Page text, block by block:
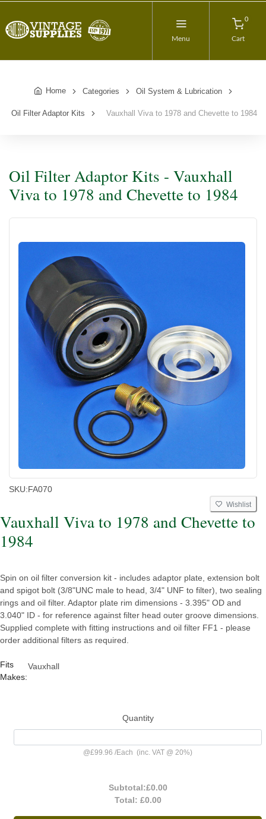
Menu
0
Cart
Home Categories Oil System & Lubrication
Oil Filter Adaptor Kits Vauxhall Viva to 1978 and Chevette to 1984
Oil Filter Adaptor Kits - Vauxhall
Viva to 1978 and Chevette to 1984
SKU:FA070
Wishlist
Vauxhall Viva to 1978 and Chevette to
1984
Spin on oil filter conversion kit - includes adaptor plate, extension bolt
and spigot bolt (3/8"UNC male to head, 3/4" UNF to filter), two sealing
rings and oil filter. Adaptor plate rim dimensions - 3.395" OD and
3.040" ID - for reference against filter head outer groove dimensions.
Supplied complete with fitting instructions and oil filter FF1 - please
order additional filters as required.
Fits
Makes:
Vauxhall
Quantity
@£99.96 /Each (inc. VAT @ 20%)
Subtotal:£0.00
Total: £0.00